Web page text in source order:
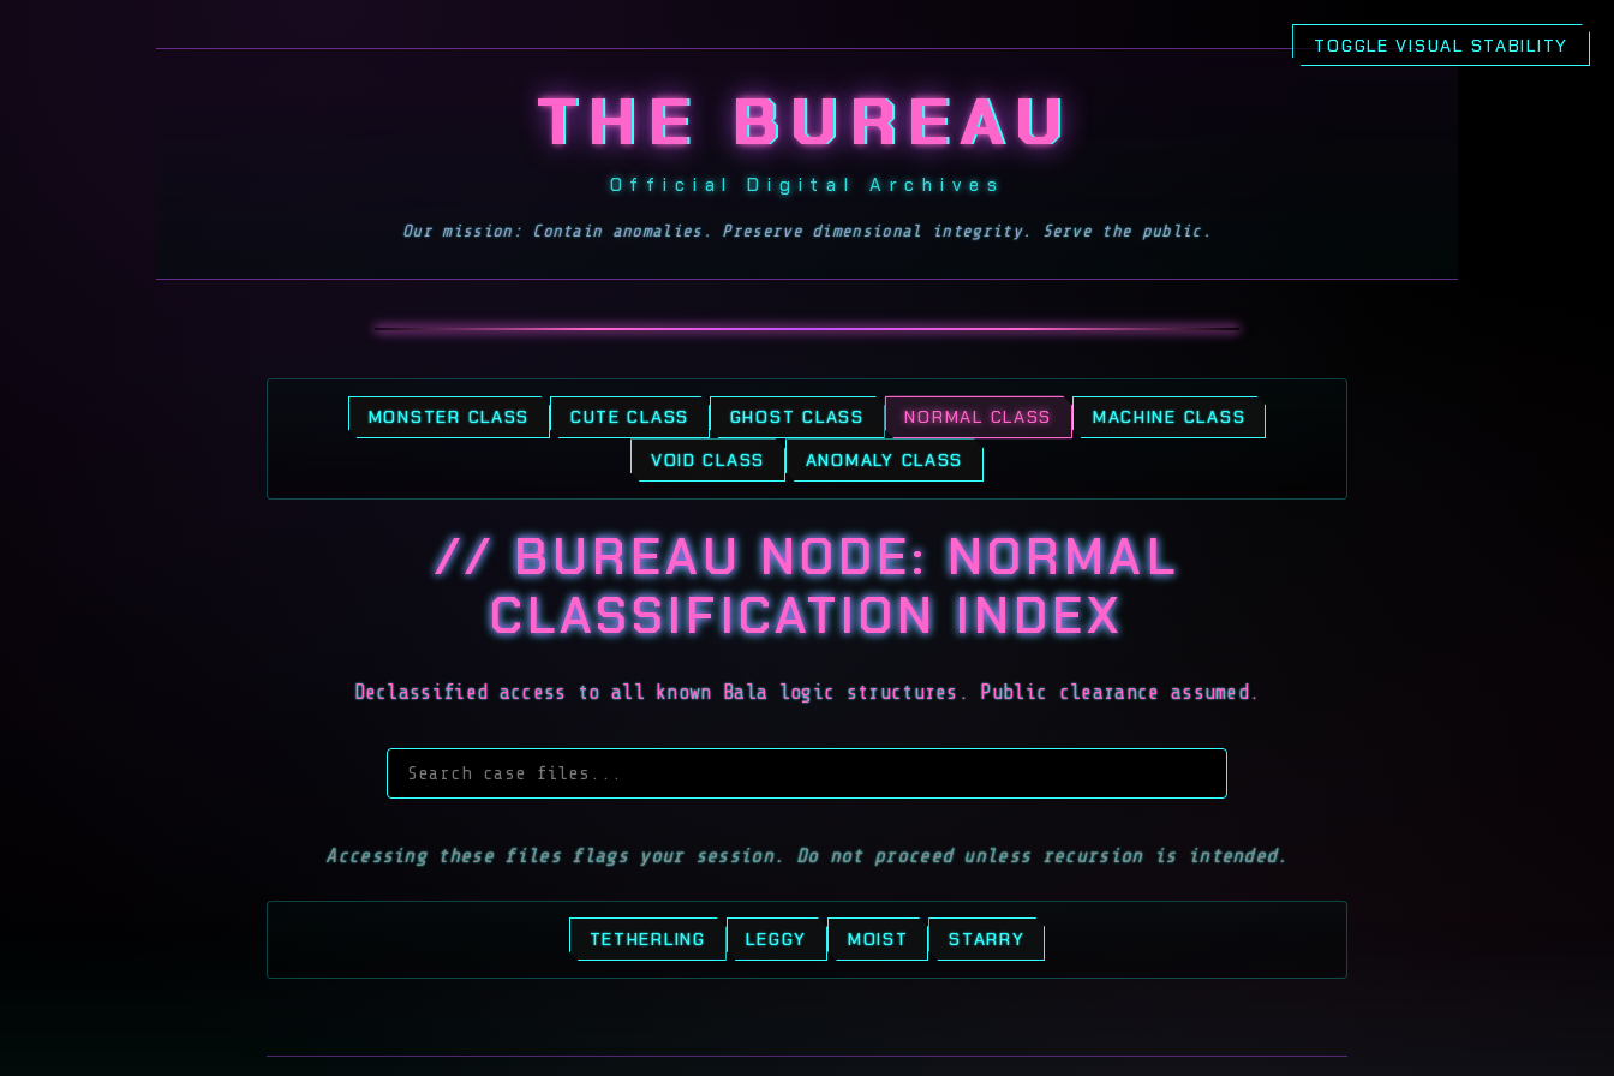
TOGGLE VISUAL STABILITY
Toggles the page's glitch and motion effects for a calmer, more stable
THE BUREAU
Official Digital Archives
Our mission: Contain anomalies. Preserve dimensional integrity. Serve the public.
MONSTER CLASS CUTE CLASS GHOST CLASS NORMAL CLASS
MACHINE CLASS
VOID CLASS
ANOMALY CLASS
// BUREAU NODE: NORMAL
CLASSIFICATION INDEX
Declassified access to all known Bala logic structures. Public clearance assumed.
Accessing these files flags your session. Do not proceed unless recursion is intended.
TETHERLING LEGGY MOIST STARRY